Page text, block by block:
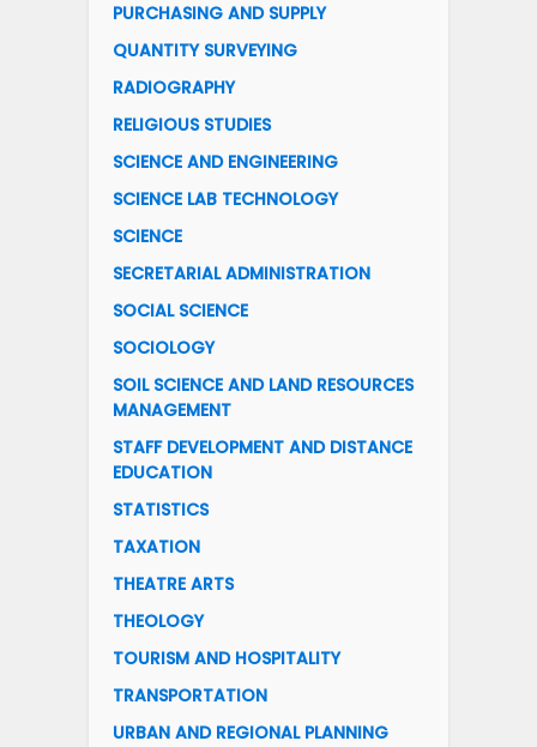
PURCHASING AND SUPPLY
QUANTITY SURVEYING
RADIOGRAPHY
RELIGIOUS STUDIES
SCIENCE AND ENGINEERING
SCIENCE LAB TECHNOLOGY
SCIENCE
SECRETARIAL ADMINISTRATION
SOCIAL SCIENCE
SOCIOLOGY
SOIL SCIENCE AND LAND RESOURCES
MANAGEMENT
STAFF DEVELOPMENT AND DISTANCE
EDUCATION
STATISTICS
TAXATION
THEATRE ARTS
THEOLOGY
TOURISM AND HOSPITALITY
TRANSPORTATION
URBAN AND REGIONAL PLANNING